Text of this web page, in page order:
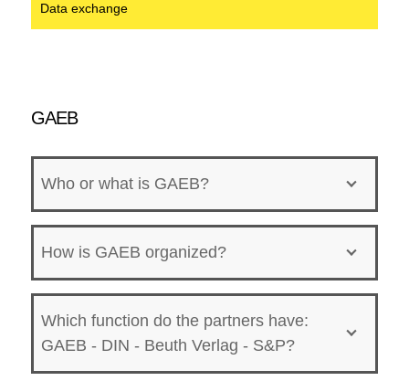
Data exchange
GAEB
Who or what is GAEB?
How is GAEB organized?
Which function do the partners have:
GAEB - DIN - Beuth Verlag - S&P?